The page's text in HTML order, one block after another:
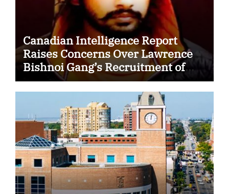
Canadian Intelligence Report
Raises Concerns Over Lawrence
Bishnoi Gang’s Recruitment of
Some Indian Students